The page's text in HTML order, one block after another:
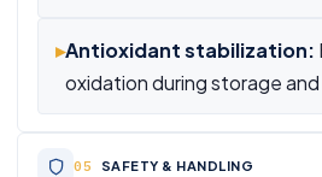
▸Antioxidant stabilization:
oxidation during storage
SAFETY & HANDLING